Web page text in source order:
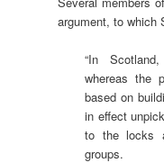
argument, to which
“In
whereas the
based on
in effect
to the locks
groups.